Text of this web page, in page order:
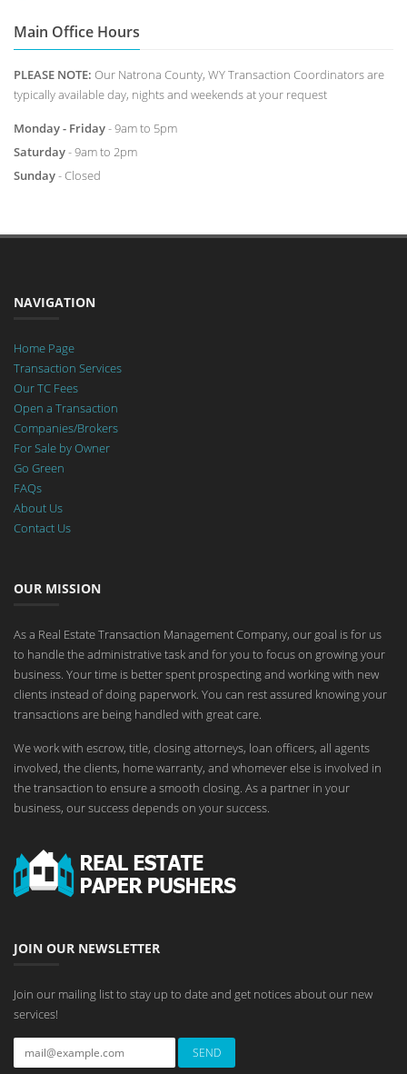
Main Office Hours
PLEASE NOTE: Our Natrona County, WY Transaction Coordinators are
typically available day, nights and weekends at your request
Monday - Friday- 9am to 5pm
Saturday- 9am to 2pm
Sunday- Closed
NAVIGATION
Home Page
Transaction Services
Our TC Fees
Open a Transaction
Companies/Brokers
For Sale by Owner
Go Green
FAQs
About Us
Contact Us
OUR MISSION
As a Real Estate Transaction Management Company, our goal is for us
to handle the administrative task and for you to focus on growing your
business. Your time is better spent prospecting and working with new
clients instead of doing paperwork. You can rest assured knowing your
transactions are being handled with great care.
We work with escrow, title, closing attorneys, loan officers, all agents
involved, the clients, home warranty, and whomever else is involved in
the transaction to ensure a smooth closing. As a partner in your
business, our success depends on your success.
JOIN OUR NEWSLETTER
Join our mailing list to stay up to date and get notices about our new
services!